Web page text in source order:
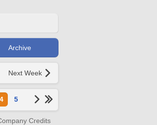
Archive
Next Week
4 5
Credits